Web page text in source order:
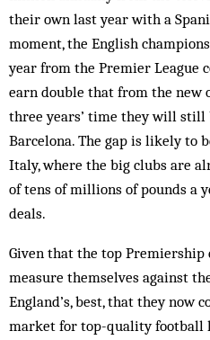
their own last year with a
moment, the English
year from the Premier League
earn double that from the new
three years’ time they will still
Barcelona. The gap is likely to
Italy, where the big clubs are
of tens of millions of pounds a
deals.
Given that the top
measure them­selves against
Eng­­land’s, best, that they now
market for top-quality foot­ball